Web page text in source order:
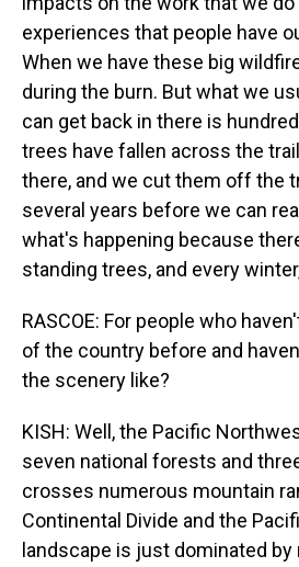
experiences that people have
When we have these big
during the burn. But what we
can get back in there is
trees have fallen across the
there, and we cut them off the
several years before we can
what's happening because
standing trees, and every
RASCOE: For people who
of the country before and
the scenery like?
KISH: Well, the Pacific
seven national forests and
crosses numerous mountain
Continental Divide and the
landscape is just dominated by